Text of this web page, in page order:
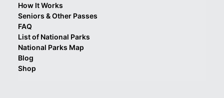
How It Works
Seniors & Other Passes
FAQ
List of National Parks
National Parks Map
Blog
Shop